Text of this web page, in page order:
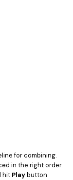
for combining.
in the right order.
hit Playbutton